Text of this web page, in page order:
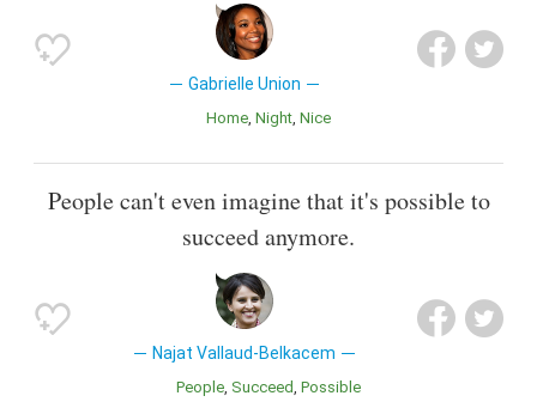
Gabrielle Union
Home Night Nice
People can't even imagine that it's possible to
succeed anymore.
Najat Vallaud-Belkacem
People Succeed Possible